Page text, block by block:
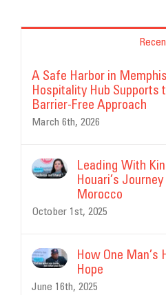
A Safe Harbor in
Hospitality Hub Supports
Barrier-Free Approach
March 6th, 2026
Leading With
Houari’s
Morocco
October 1st, 2025
How One Man’s
Hope
June 16th, 2025